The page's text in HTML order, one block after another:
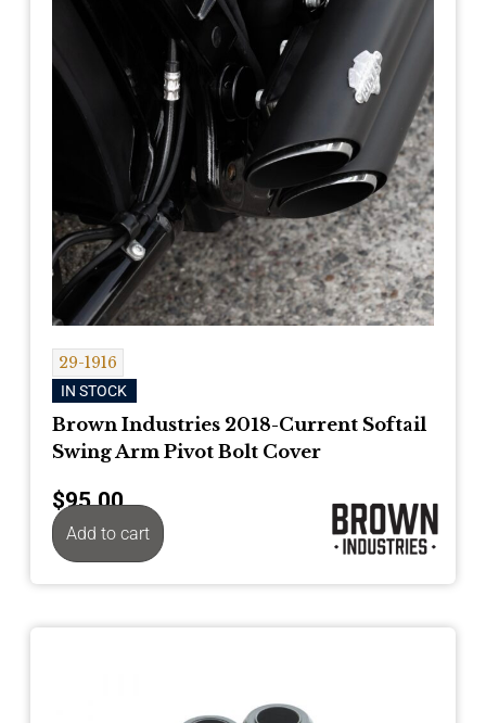
29-1916
IN STOCK
Brown Industries 2018-Current Softail
Swing Arm Pivot Bolt Cover
$95.00
Add to cart